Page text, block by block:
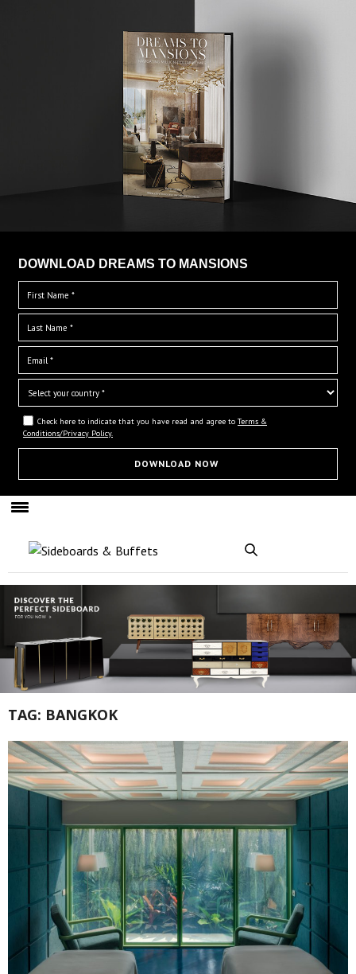
DOWNLOAD DREAMS TO MANSIONS
Check here to indicate that you have read and agree to Terms &
Conditions/Privacy Policy.
TAG: BANGKOK